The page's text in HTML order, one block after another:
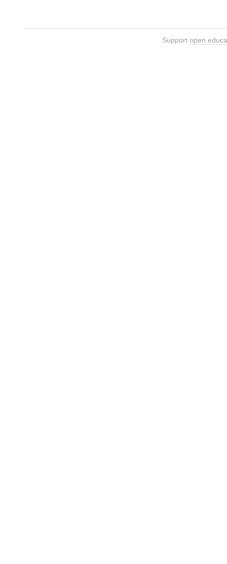
Support open